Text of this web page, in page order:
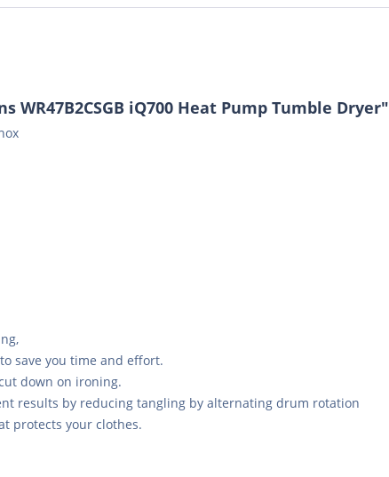
iQ700 Heat Pump Tumble Dryer"
save you time and effort.
down on ironing.
results by reducing tangling by alternating drum rotation
protects your clothes.